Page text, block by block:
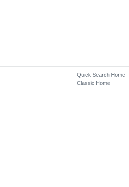
Quick Search Home
Classic Home